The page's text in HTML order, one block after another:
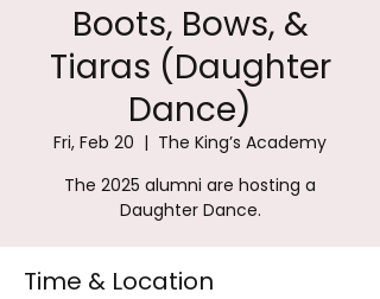
Boots, Bows, &
Tiaras (Daughter
Dance)
Fri, Feb 20
  |
The King’s Academy
The 2025 alumni are hosting a
Daughter Dance.
Time & Location